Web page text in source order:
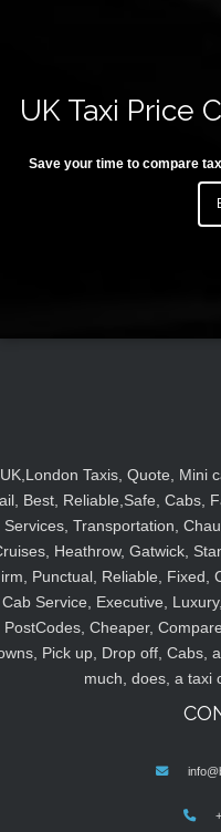
UK Taxi Price
Save your time to compare
UK,London Taxis, Quote, Mini
Best, Reliable,Safe, Cabs,
Services, Transportation,
Heathrow, Gatwick,
Punctual, Reliable, Fixed,
Cab Service, Executive,
PostCodes, Cheaper,
Pick up, Drop off, Cabs,
much, does, a taxi